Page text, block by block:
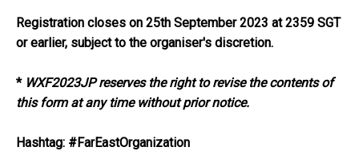
Registration closes on 25th September 2023 at 2359 SGT
or earlier, subject to the organiser's discretion.
* WXF2023JP reserves the right to revise the contents of
this form at any time without prior notice.
Hashtag: #FarEastOrganization